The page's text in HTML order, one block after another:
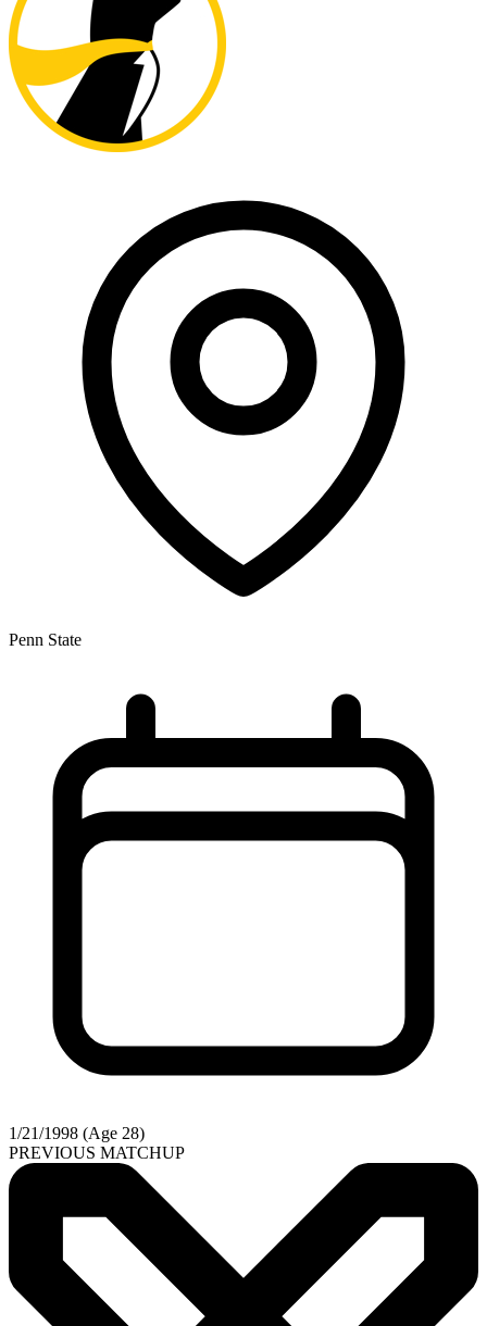
Penn State
1/21/1998 (Age 28)
PREVIOUS MATCHUP